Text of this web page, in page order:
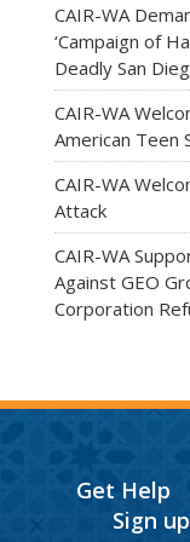
CAIR-WA
‘Campaign of
Deadly San
CAIR-WA
American Teen
CAIR-WA
Attack
CAIR-WA
Against GEO
Corporation
Get Help
Sign